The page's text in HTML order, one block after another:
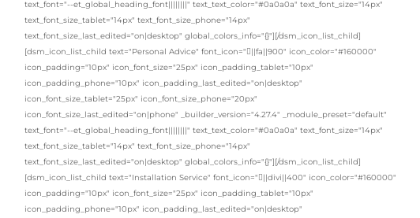
text_font="--et_global_heading_font||||||||" text_text_color="#0a0a0a" text_font_size="14px"
text_font_size_tablet="14px" text_font_size_phone="14px"
text_font_size_last_edited="on|desktop" global_colors_info="{}"][/dsm_icon_list_child]
[dsm_icon_list_child text="Personal Advice" font_icon="||fa||900" icon_color="#160000"
icon_padding="10px" icon_font_size="25px" icon_padding_tablet="10px"
icon_padding_phone="10px" icon_padding_last_edited="on|desktop"
icon_font_size_tablet="25px" icon_font_size_phone="20px"
icon_font_size_last_edited="on|phone" _builder_version="4.27.4" _module_preset="default"
text_font="--et_global_heading_font||||||||" text_text_color="#0a0a0a" text_font_size="14px"
text_font_size_tablet="14px" text_font_size_phone="14px"
text_font_size_last_edited="on|desktop" global_colors_info="{}"][/dsm_icon_list_child]
[dsm_icon_list_child text="Installation Service" font_icon="||divi||400" icon_color="#160000"
icon_padding="10px" icon_font_size="25px" icon_padding_tablet="10px"
icon_padding_phone="10px" icon_padding_last_edited="on|desktop"